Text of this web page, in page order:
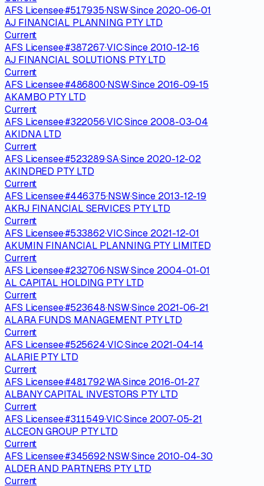
AFS Licensee·#517935·NSW·Since 2020-06-01
AJ FINANCIAL PLANNING PTY LTD
Current
AFS Licensee·#387267·VIC·Since 2010-12-16
AJ FINANCIAL SOLUTIONS PTY LTD
Current
AFS Licensee·#486800·NSW·Since 2016-09-15
AKAMBO PTY LTD
Current
AFS Licensee·#322056·VIC·Since 2008-03-04
AKIDNA LTD
Current
AFS Licensee·#523289·SA·Since 2020-12-02
AKINDRED PTY LTD
Current
AFS Licensee·#446375·NSW·Since 2013-12-19
AKRJ FINANCIAL SERVICES PTY LTD
Current
AFS Licensee·#533862·VIC·Since 2021-12-01
AKUMIN FINANCIAL PLANNING PTY LIMITED
Current
AFS Licensee·#232706·NSW·Since 2004-01-01
AL CAPITAL HOLDING PTY LTD
Current
AFS Licensee·#523648·NSW·Since 2021-06-21
ALARA FUNDS MANAGEMENT PTY LTD
Current
AFS Licensee·#525624·VIC·Since 2021-04-14
ALARIE PTY LTD
Current
AFS Licensee·#481792·WA·Since 2016-01-27
ALBANY CAPITAL INVESTORS PTY LTD
Current
AFS Licensee·#311549·VIC·Since 2007-05-21
ALCEON GROUP PTY LTD
Current
AFS Licensee·#345692·NSW·Since 2010-04-30
ALDER AND PARTNERS PTY LTD
Current